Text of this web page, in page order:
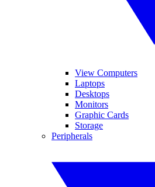
View Computers
Laptops
Desktops
Monitors
Graphic Cards
Storage
Peripherals